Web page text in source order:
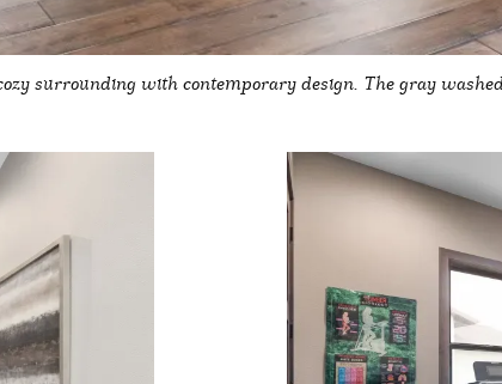
surrounding with contemporary design. The gray